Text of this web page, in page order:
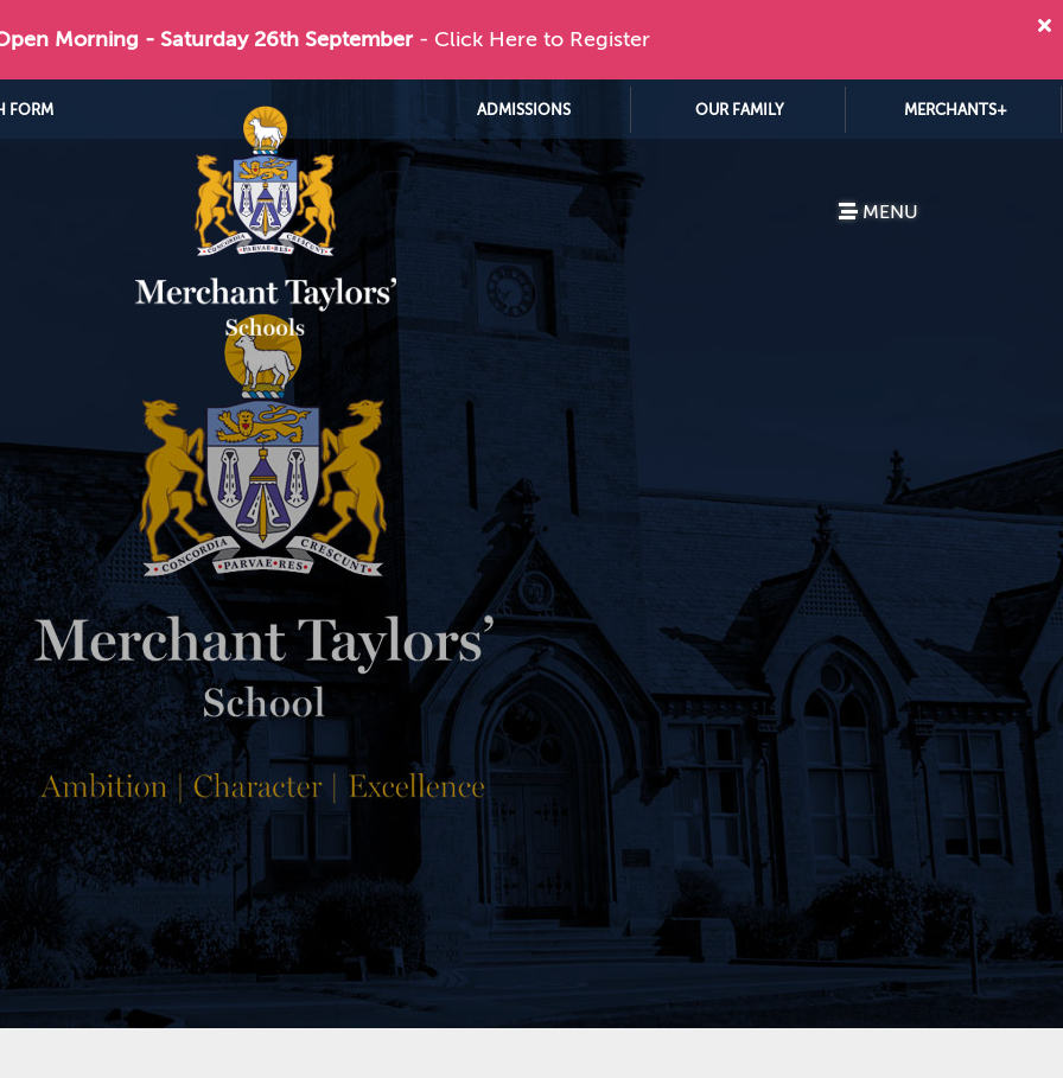
Morning - Saturday 26th September - Click Here to Register
FORM ADMISSIONS OUR FAMILY MERCHANTS+
MENU